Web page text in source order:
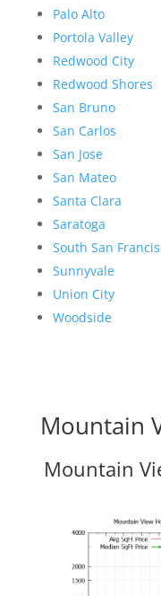
Palo Alto
Portola Valley
Redwood City
Redwood Shores
San Bruno
San Carlos
San Jose
San Mateo
Santa Clara
Saratoga
South San
Sunnyvale
Union City
Woodside
Mountain
Mountain